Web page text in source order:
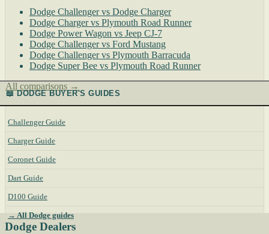
Dodge Challenger vs Dodge Charger
Dodge Charger vs Plymouth Road Runner
Dodge Power Wagon vs Jeep CJ-7
Dodge Challenger vs Ford Mustang
Dodge Challenger vs Plymouth Barracuda
Dodge Super Bee vs Plymouth Road Runner
All comparisons →
📖 DODGE BUYER'S GUIDES
Challenger Guide
Charger Guide
Coronet Guide
Dart Guide
D100 Guide
→ All Dodge guides
Dodge Dealers